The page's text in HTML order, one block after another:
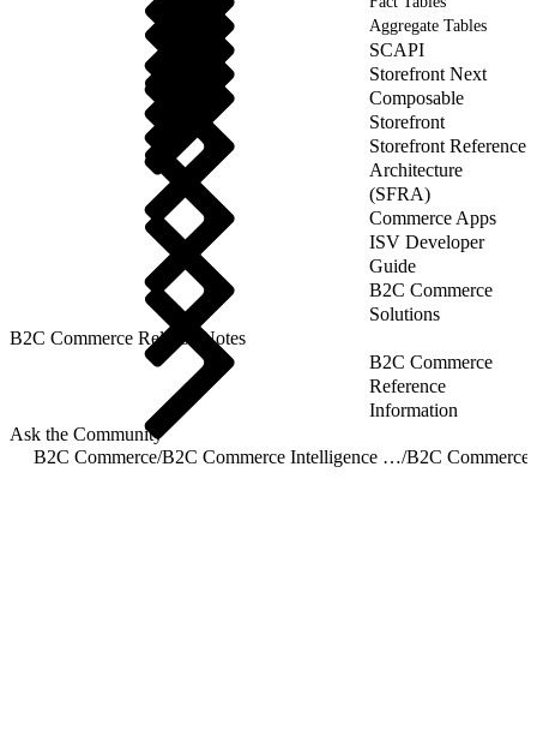
Aggregate Tables
SCAPI
Storefront Next
Composable
Storefront
Storefront Reference
Architecture
(SFRA)
Commerce Apps
ISV Developer
Guide
B2C Commerce
Solutions
B2C Commerce Release Notes
B2C Commerce
Reference
Information
Ask the Community
B2C Commerce/ B2C Commerce Intelligence JDBC Driver/